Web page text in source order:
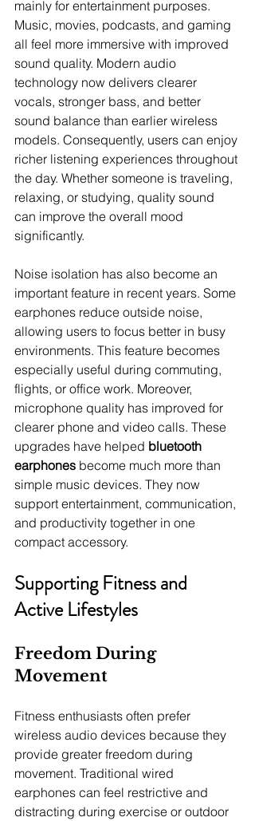
mainly for entertainment purposes.
Music, movies, podcasts, and gaming
all feel more immersive with improved
sound quality. Modern audio
technology now delivers clearer
vocals, stronger bass, and better
sound balance than earlier wireless
models. Consequently, users can enjoy
richer listening experiences throughout
the day. Whether someone is traveling,
relaxing, or studying, quality sound
can improve the overall mood
significantly.
Noise isolation has also become an
important feature in recent years. Some
earphones reduce outside noise,
allowing users to focus better in busy
environments. This feature becomes
especially useful during commuting,
flights, or office work. Moreover,
microphone quality has improved for
clearer phone and video calls. These
upgrades have helped bluetooth
earphones become much more than
simple music devices. They now
support entertainment, communication,
and productivity together in one
compact accessory.
Supporting Fitness and
Active Lifestyles
Freedom During
Movement
Fitness enthusiasts often prefer
wireless audio devices because they
provide greater freedom during
movement. Traditional wired
earphones can feel restrictive and
distracting during exercise or outdoor